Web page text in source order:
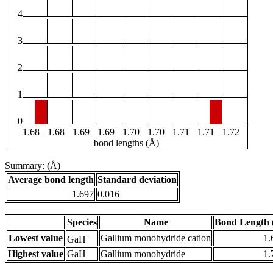
4
3
2
1
0
1.68
1.68 1.69 1.69 1.70 1.70 1.71 1.71
1.72
bond lengths (Å)
Summary: (Å)
Average bond length Standard deviation
1.697 0.016
Species Name
Bond Length
Lowest value GaH+ Gallium monohydride cation
Highest value GaH Gallium monohydride